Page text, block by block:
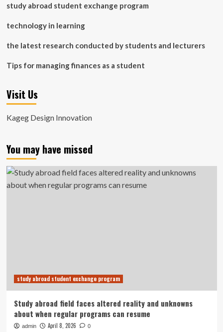
study abroad student exchange program
technology in learning
the latest research conducted by students and lecturers
Tips for managing finances as a student
Visit Us
Kageg Design Innovation
You may have missed
study abroad student exchange program
Study abroad field faces altered reality and unknowns
about when regular programs can resume
admin April 8, 2026 0